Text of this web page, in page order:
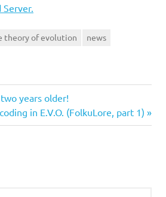
Server.
theory of evolution
news
years older!
in E.V.O. (FolkuLore, part 1)